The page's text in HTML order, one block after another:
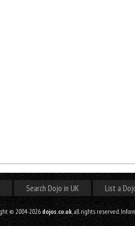
Search Dojo in UK List a
© 2004-2026dojos.co.uk, all rights reserved.